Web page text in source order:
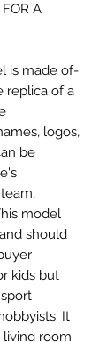
A
is made of
replica of a
logos,
be
model
should
kids but
It
living room